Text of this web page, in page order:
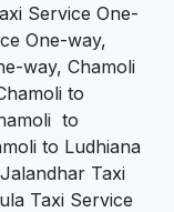
Service One-
One-way,
way, Chamoli
to
to
to Ludhiana
Taxi
Taxi Service